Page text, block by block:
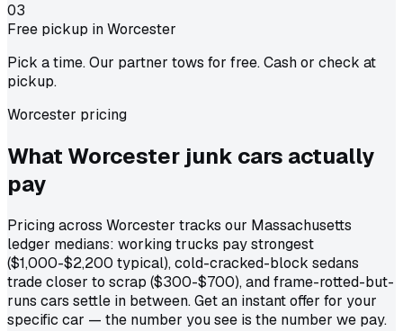
03
Free pickup in Worcester
Pick a time. Our partner tows for free. Cash or check at
pickup.
Worcester pricing
What Worcester junk cars actually
pay
Pricing across Worcester tracks our Massachusetts
ledger medians: working trucks pay strongest
($1,000-$2,200 typical), cold-cracked-block sedans
trade closer to scrap ($300-$700), and frame-rotted-but-
runs cars settle in between. Get an instant offer for your
specific car — the number you see is the number we pay.